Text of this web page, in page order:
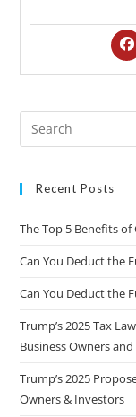
Recent Posts
The Top 5 Benefits
Can You Deduct the
Can You Deduct the
Trump’s 2025 Tax
Business Owners
Trump’s 2025
Owners & Investors